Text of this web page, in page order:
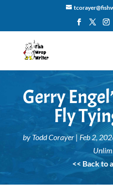
Gerry
Fly
by Todd Corayer | Feb 2,
<< Back to